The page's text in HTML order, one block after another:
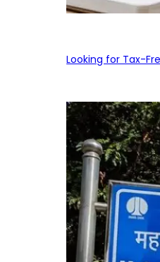
Looking for Tax-